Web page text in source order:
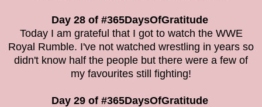
Day 28 of #365DaysOfGratitude
Today I am grateful that I got to watch the WWE
Royal Rumble. I've not watched wrestling in years so
didn't know half the people but there were a few of
my favourites still fighting!
Day 29 of #365DaysOfGratitude